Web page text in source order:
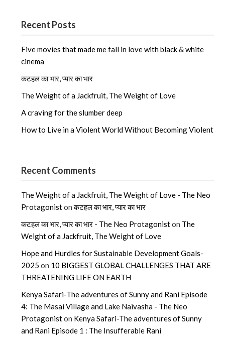
Recent Posts
Five movies that made me fall in love with black & white
cinema
कटहल का भार, प्यार का भार
The Weight of a Jackfruit, The Weight of Love
A craving for the slumber deep
How to Live in a Violent World Without Becoming Violent
Recent Comments
The Weight of a Jackfruit, The Weight of Love - The Neo
Protagonistonकटहल का भार, प्यार का भार
कटहल का भार, प्यार का भार - The Neo Protagoniston The
Weight of a Jackfruit, The Weight of Love
Hope and Hurdles for Sustainable Development Goals-
2025 on 10 BIGGEST GLOBAL CHALLENGES THAT ARE
THREATENING LIFE ON EARTH
Kenya Safari-The adventures of Sunny and Rani Episode
4: The Masai Village and Lake Naivasha - The Neo
Protagoniston Kenya Safari-The adventures of Sunny
and Rani Episode 1 : The Insufferable Rani